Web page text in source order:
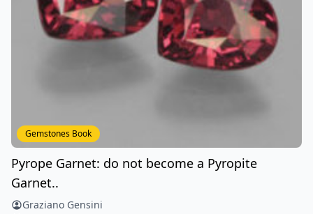
Gemstones Book
Pyrope Garnet: do not become a Pyropite
Garnet..
Graziano Gensini